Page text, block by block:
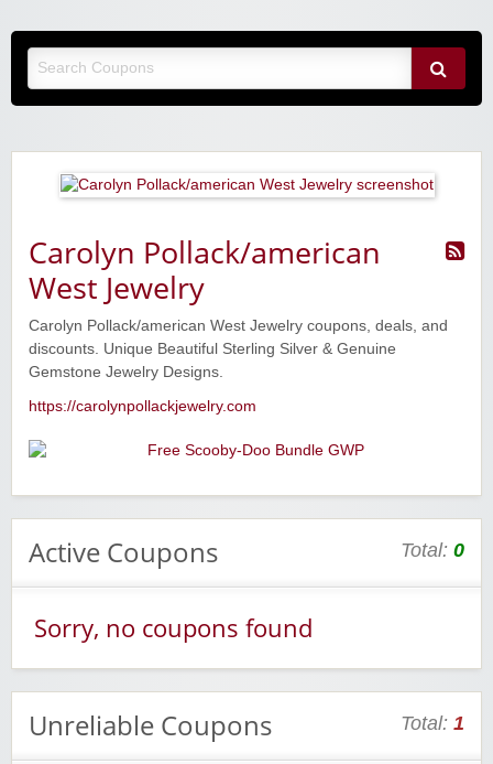
Carolyn Pollack/american
West Jewelry
Carolyn Pollack/american West Jewelry coupons, deals, and
discounts. Unique Beautiful Sterling Silver & Genuine
Gemstone Jewelry Designs.
https://carolynpollackjewelry.com
Active Coupons Total: 0
Sorry, no coupons found
Unreliable Coupons Total: 1